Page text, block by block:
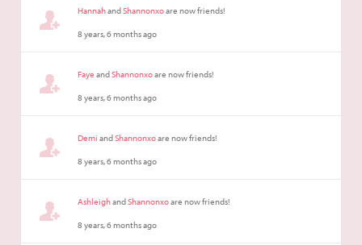
HannahandShannonxoare now friends!
8 years, 6 months ago
Faye andShannonxoare now friends!
8 years, 6 months ago
Demi andShannonxoare now friends!
8 years, 6 months ago
AshleighandShannonxoare now friends!
8 years, 6 months ago